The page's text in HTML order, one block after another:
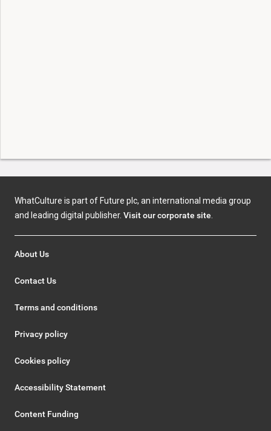
WhatCulture is part of Future plc, an international media group
and leading digital publisher. Visit our corporate site
About Us
Contact Us
Terms and conditions
Privacy policy
Cookies policy
Accessibility Statement
Content Funding